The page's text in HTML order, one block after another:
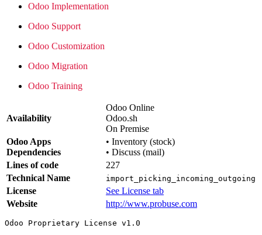
Odoo Implementation
Odoo Support
Odoo Customization
Odoo Migration
Odoo Training
Availability
Odoo Online
Odoo.sh
On Premise
Odoo Apps
Dependencies
• Inventory (stock)
• Discuss (mail)
Lines of code
227
Technical Name
import_picking_incoming_outgoing
License
See License tab
Website
http://www.probuse.com
Odoo Proprietary License v1.0